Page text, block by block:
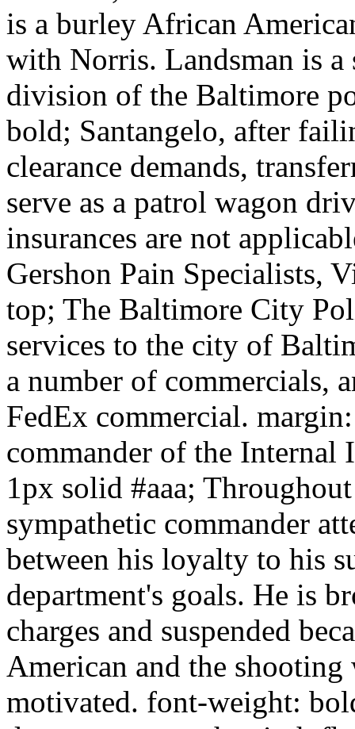
is a burley African
with Norris. Landsman is a
division of the Baltimore
bold; Santangelo, after
clearance demands,
serve as a patrol wagon
insurances are not
Gershon Pain Specialists,
top; The Baltimore City
services to the city of
a number of commercials,
FedEx commercial.
commander of the
1px solid #aaa;
sympathetic commander
between his loyalty to his
department's goals. He is
charges and suspended
American and the
motivated. font-weight: